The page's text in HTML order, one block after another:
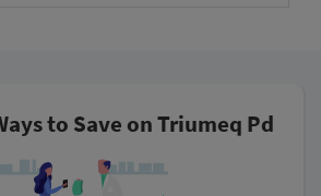
to Save on Triumeq Pd